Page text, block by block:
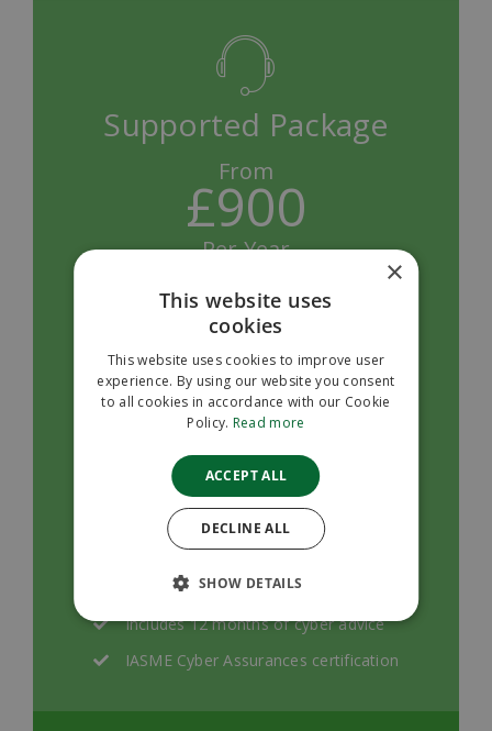
Supported Package
From
£900
Per Year
Pass first time with our pre-assessment review
and feedback, unlimited remote support and
quick turnarounds
Request a Quote
Remote, specialist support throughout
the process
We'll help you to pass with pre-
submission review and feedback
Quick turnarounds
Includes 12 months of cyber advice
IASME Cyber Assurances certification
×
This website uses
cookies
This website uses cookies to improve user
experience. By using our website you consent
to all cookies in accordance with our Cookie
Policy. Read more
ACCEPT ALL
DECLINE ALL
SHOW DETAILS